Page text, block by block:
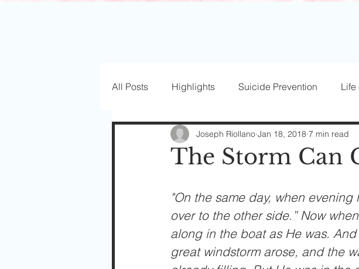
All Posts Highlights Suicide Prevention Life
Love Well Series Guest Posts Parenting
The Storm Can
Joseph Riollano Jan 18, 2018 7 min read
"On the same day, when
over to the other side.” Now
along in the boat as He was.
great windstorm arose, and the